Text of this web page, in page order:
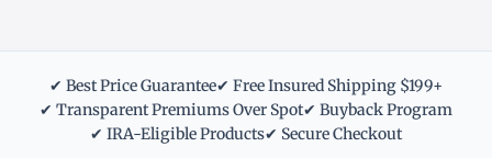
✔ Best Price Guarantee✔ Free Insured Shipping $199+
✔ Transparent Premiums Over Spot✔ Buyback Program
✔ IRA-Eligible Products✔ Secure Checkout